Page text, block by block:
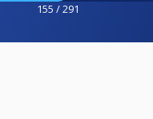
155 / 291